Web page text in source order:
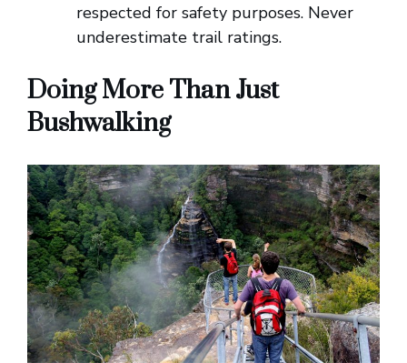
respected for safety purposes. Never
underestimate trail ratings.
Doing More Than Just
Bushwalking